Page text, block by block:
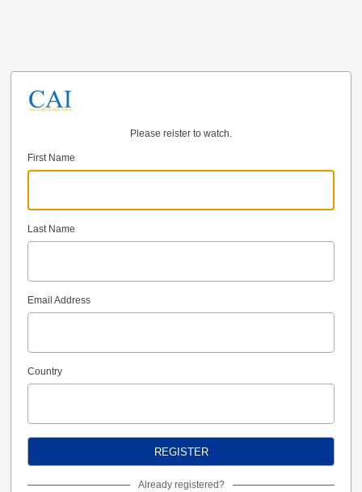
Please reister to watch.
First Name
Last Name
Email Address
Country
REGISTER
Already registered?